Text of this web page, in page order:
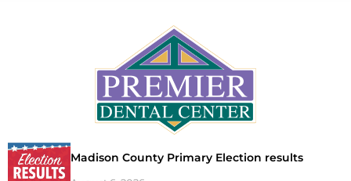
Madison County Primary Election results